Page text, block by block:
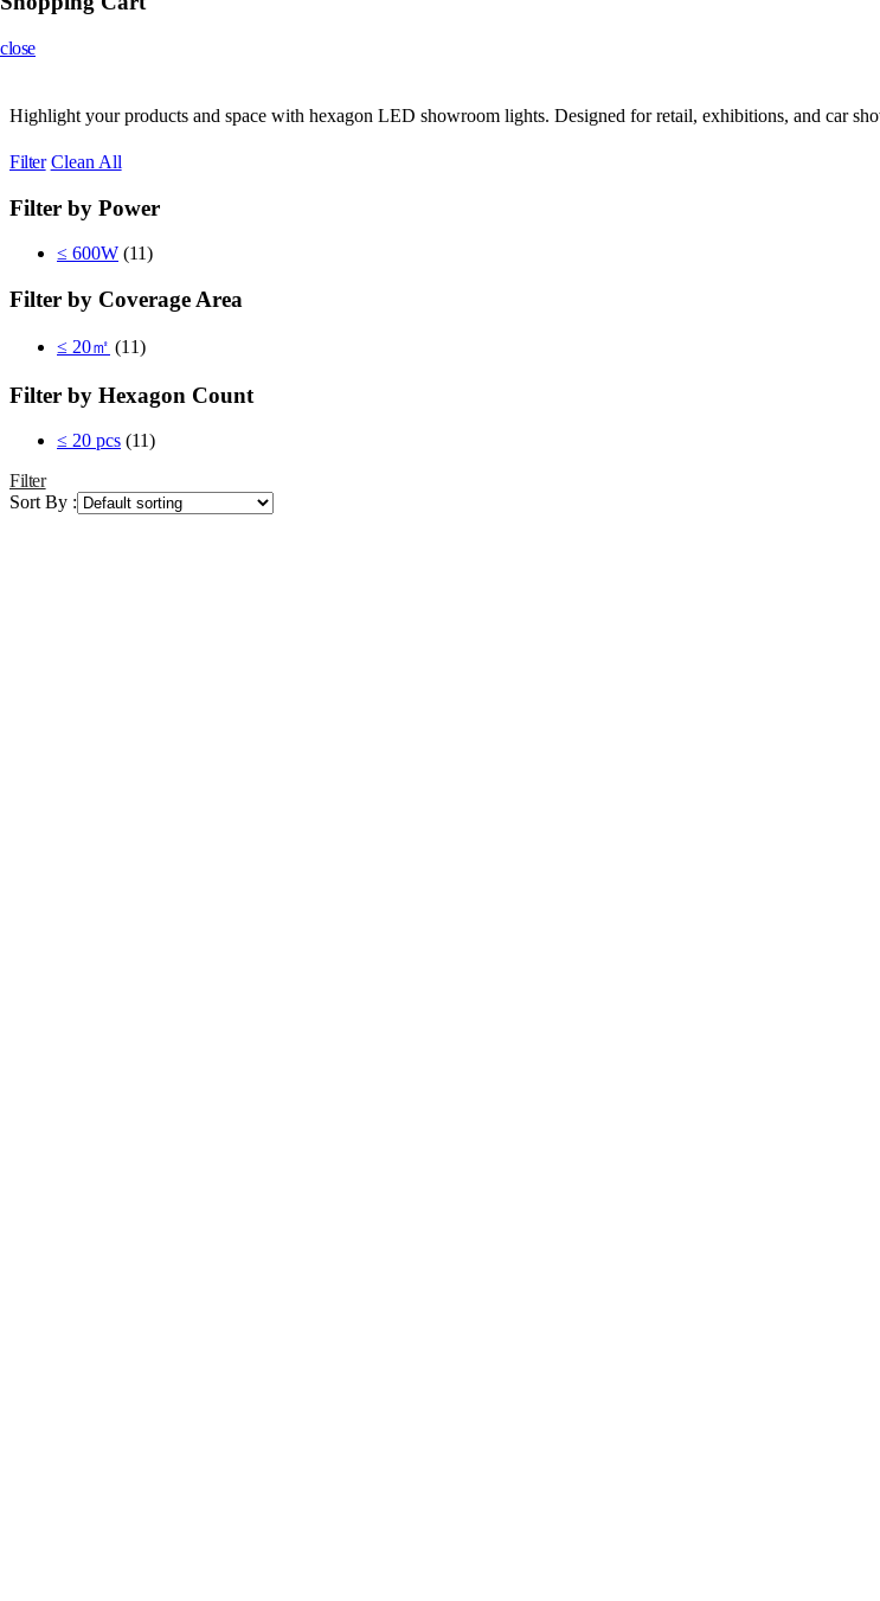
close
Highlight your products and space with hexagon LED showroom lights. Designed for retail, exhibitions, and car
Filter Clean All
Filter by Power
≤ 600W (11)
Filter by Coverage Area
≤ 20㎡ (11)
Filter by Hexagon Count
≤ 20 pcs (11)
Filter
Sort By :